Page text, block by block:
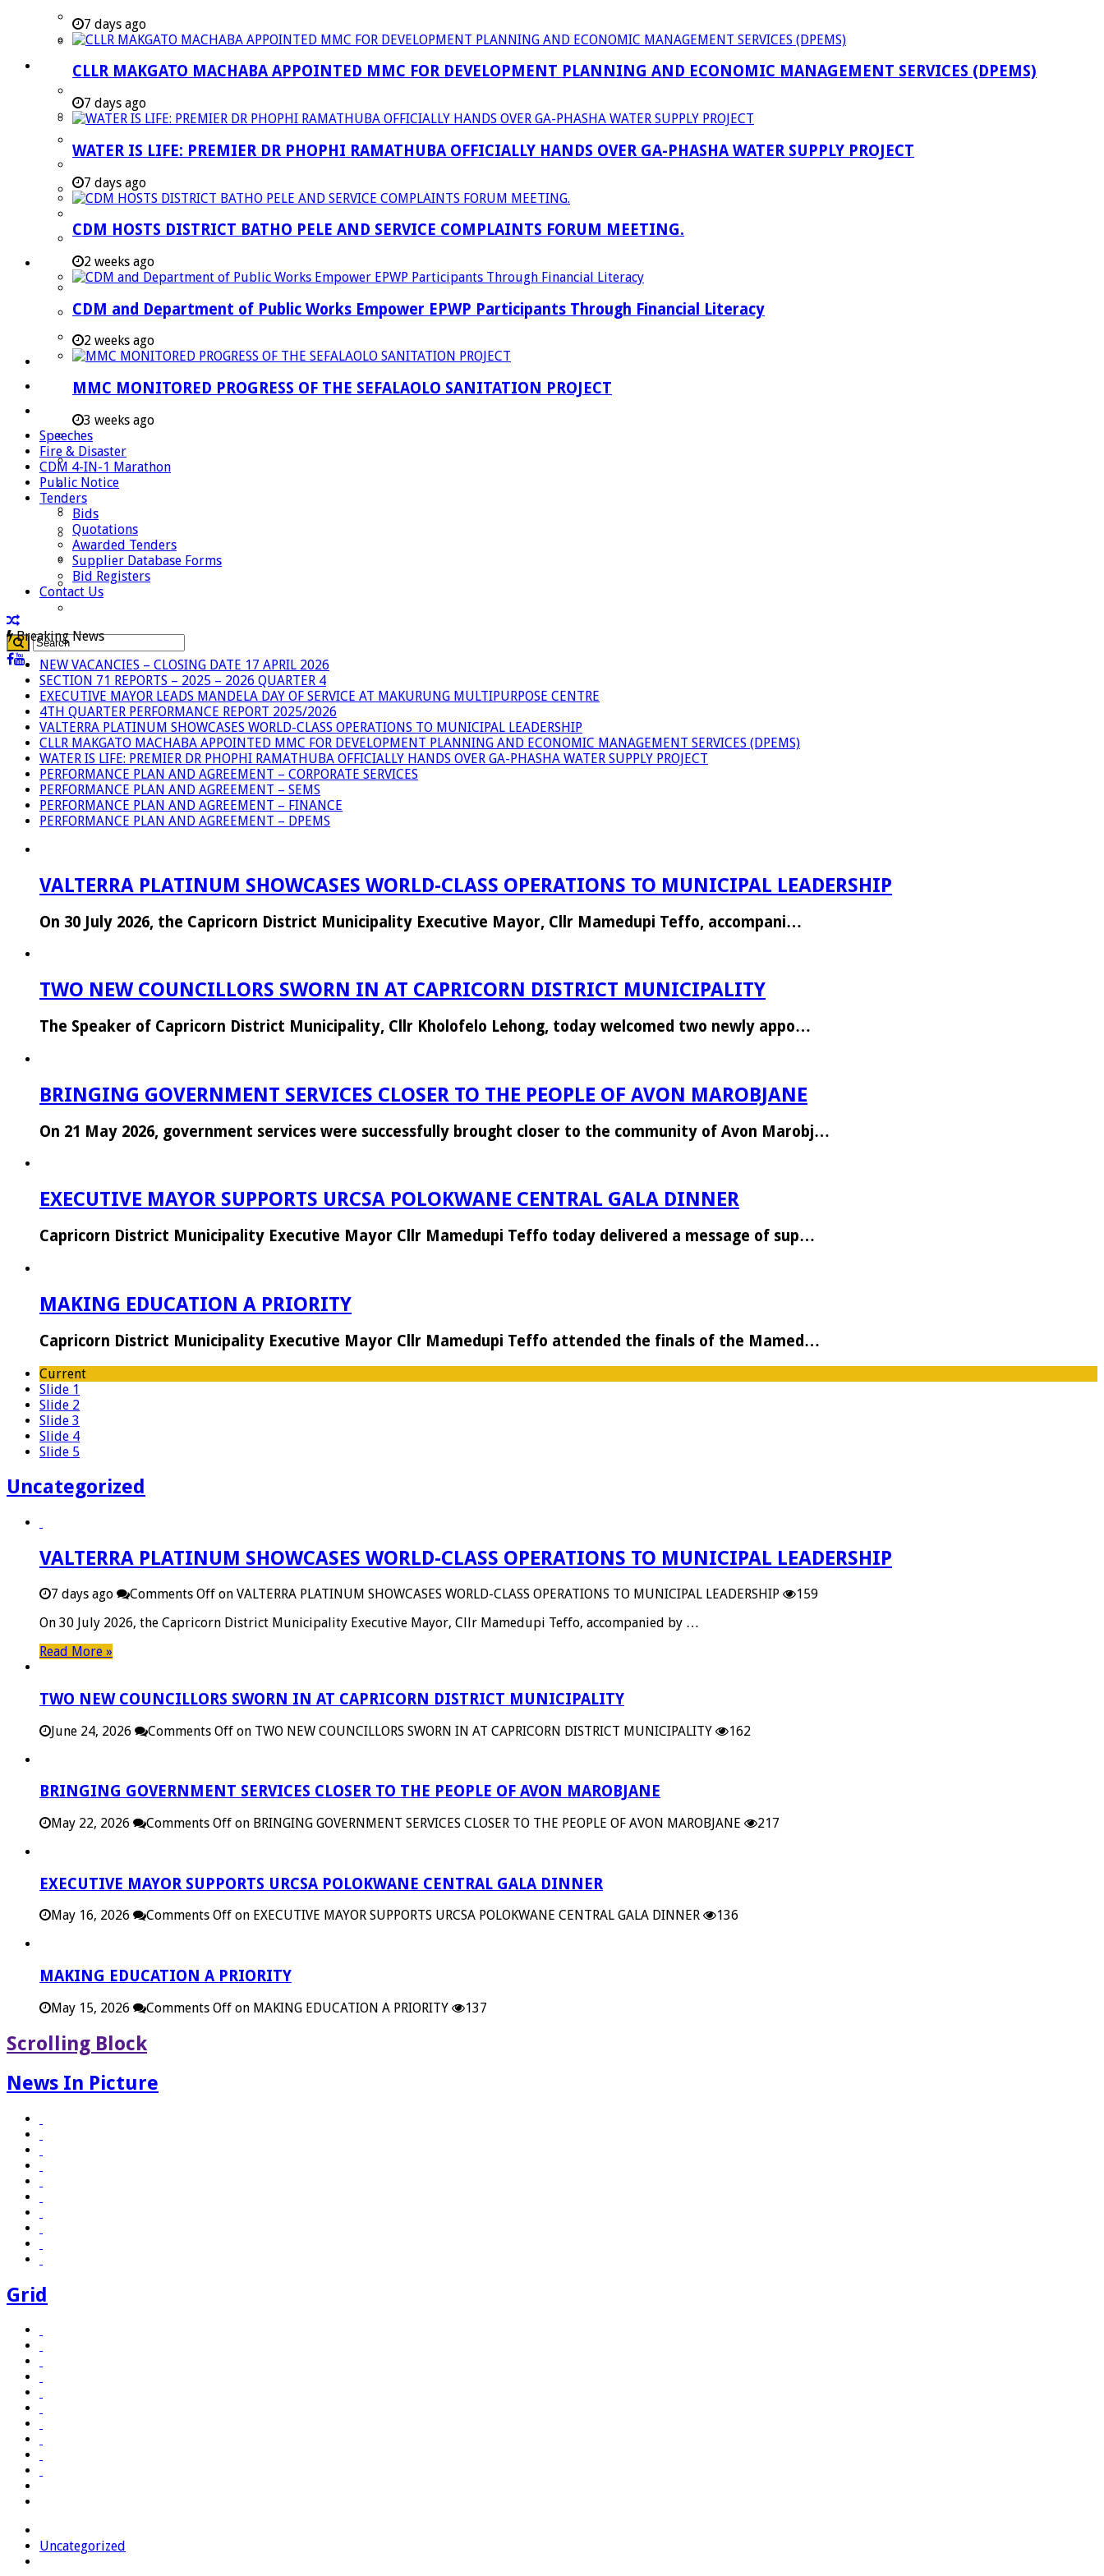
Strategic Executive Management Services
Finance
Municipal Documents
Legislation
IDP & Budget
Other Documents
LED & TOURISM
Agriculture
Mining
Tourism
Investment Booklet
Careers
Useful Links
Aganang Municipality
Blouberg Municipality
Molemole Municipality
Lepelle-Nkumpi Municipality
Polokwane Municipality
The Government
Demarcation
7 days ago
CLLR MAKGATO MACHABA APPOINTED MMC FOR DEVELOPMENT PLANNING AND ECONOMIC MANAGEMENT SERVICES (DPEMS)
7 days ago
WATER IS LIFE: PREMIER DR PHOPHI RAMATHUBA OFFICIALLY HANDS OVER GA-PHASHA WATER SUPPLY PROJECT
7 days ago
CDM HOSTS DISTRICT BATHO PELE AND SERVICE COMPLAINTS FORUM MEETING.
2 weeks ago
CDM and Department of Public Works Empower EPWP Participants Through Financial Literacy
2 weeks ago
MMC MONITORED PROGRESS OF THE SEFALAOLO SANITATION PROJECT
3 weeks ago
Speeches
Fire & Disaster
CDM 4-IN-1 Marathon
Public Notice
Tenders
Bids
Quotations
Awarded Tenders
Supplier Database Forms
Bid Registers
Contact Us
Breaking News
NEW VACANCIES – CLOSING DATE 17 APRIL 2026
SECTION 71 REPORTS – 2025 – 2026 QUARTER 4
EXECUTIVE MAYOR LEADS MANDELA DAY OF SERVICE AT MAKURUNG MULTIPURPOSE CENTRE
4TH QUARTER PERFORMANCE REPORT 2025/2026
VALTERRA PLATINUM SHOWCASES WORLD-CLASS OPERATIONS TO MUNICIPAL LEADERSHIP
CLLR MAKGATO MACHABA APPOINTED MMC FOR DEVELOPMENT PLANNING AND ECONOMIC MANAGEMENT SERVICES (DPEMS)
WATER IS LIFE: PREMIER DR PHOPHI RAMATHUBA OFFICIALLY HANDS OVER GA-PHASHA WATER SUPPLY PROJECT
PERFORMANCE PLAN AND AGREEMENT – CORPORATE SERVICES
PERFORMANCE PLAN AND AGREEMENT – SEMS
PERFORMANCE PLAN AND AGREEMENT – FINANCE
PERFORMANCE PLAN AND AGREEMENT – DPEMS
VALTERRA PLATINUM SHOWCASES WORLD-CLASS OPERATIONS TO MUNICIPAL LEADERSHIP
On 30 July 2026, the Capricorn District Municipality Executive Mayor, Cllr Mamedupi Teffo, accompani…
TWO NEW COUNCILLORS SWORN IN AT CAPRICORN DISTRICT MUNICIPALITY
The Speaker of Capricorn District Municipality, Cllr Kholofelo Lehong, today welcomed two newly appo…
BRINGING GOVERNMENT SERVICES CLOSER TO THE PEOPLE OF AVON MAROBJANE
On 21 May 2026, government services were successfully brought closer to the community of Avon Marobj…
EXECUTIVE MAYOR SUPPORTS URCSA POLOKWANE CENTRAL GALA DINNER
Capricorn District Municipality Executive Mayor Cllr Mamedupi Teffo today delivered a message of sup…
MAKING EDUCATION A PRIORITY
Capricorn District Municipality Executive Mayor Cllr Mamedupi Teffo attended the finals of the Mamed…
Current
Slide 1
Slide 2
Slide 3
Slide 4
Slide 5
Uncategorized
VALTERRA PLATINUM SHOWCASES WORLD-CLASS OPERATIONS TO MUNICIPAL LEADERSHIP
7 days ago Comments Off on VALTERRA PLATINUM SHOWCASES WORLD-CLASS OPERATIONS TO MUNICIPAL LEADERSHIP
159
On 30 July 2026, the Capricorn District Municipality Executive Mayor, Cllr Mamedupi Teffo, accompanied by …
Read More »
TWO NEW COUNCILLORS SWORN IN AT CAPRICORN DISTRICT MUNICIPALITY
June 24, 2026 Comments Off on TWO NEW COUNCILLORS SWORN IN AT CAPRICORN DISTRICT MUNICIPALITY 162
BRINGING GOVERNMENT SERVICES CLOSER TO THE PEOPLE OF AVON MAROBJANE
May 22, 2026 Comments Off on BRINGING GOVERNMENT SERVICES CLOSER TO THE PEOPLE OF AVON MAROBJANE 217
EXECUTIVE MAYOR SUPPORTS URCSA POLOKWANE CENTRAL GALA DINNER
May 16, 2026 Comments Off on EXECUTIVE MAYOR SUPPORTS URCSA POLOKWANE CENTRAL GALA DINNER 136
MAKING EDUCATION A PRIORITY
May 15, 2026 Comments Off on MAKING EDUCATION A PRIORITY 137
Scrolling Block
News In Picture
Grid
Uncategorized